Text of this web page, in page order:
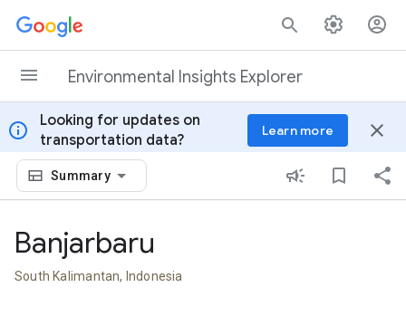
Skip to content
Environmental Insights Explorer
info
Looking for updates on
transportation data?
Learn more close
Summary
Banjarbaru
South Kalimantan, Indonesia